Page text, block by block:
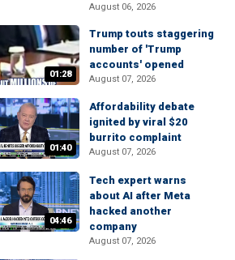
August 06, 2026
01:28
Trump touts staggering
number of 'Trump
accounts' opened
August 07, 2026
01:40
Affordability debate
ignited by viral $20
burrito complaint
August 07, 2026
04:46
Tech expert warns
about AI after Meta
hacked another
company
August 07, 2026